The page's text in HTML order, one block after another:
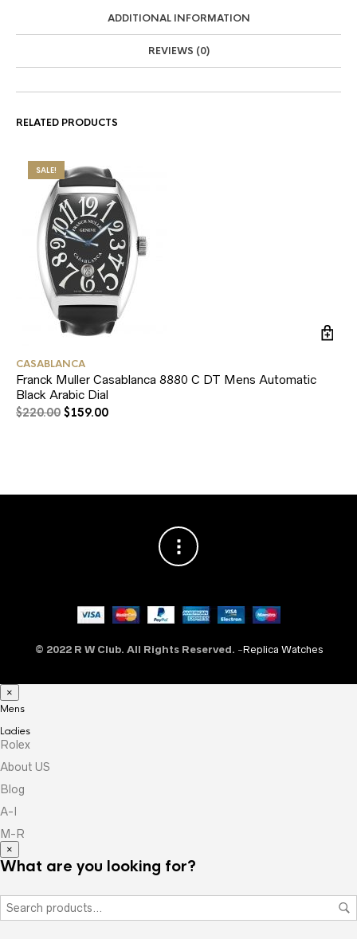
ADDITIONAL INFORMATION
REVIEWS (0)
RELATED PRODUCTS
SALE!
CASABLANCA
Franck Muller Casablanca 8880 C DT Mens Automatic
Black Arabic Dial
$220.00 $159.00
© 2022 R W Club. All Rights Reserved. -Replica Watches
×
Mens
Ladies
Rolex
About US
Blog
A-I
M-R
×
What are you looking for?